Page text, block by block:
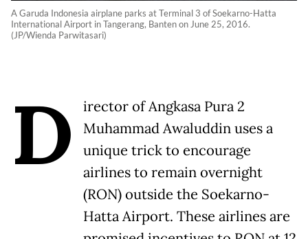
A Garuda Indonesia airplane parks at Terminal 3 of Soekarno-Hatta
International Airport in Tangerang, Banten on June 25, 2016.
(JP/Wienda Parwitasari)
D
irector of Angkasa Pura 2
Muhammad Awaluddin uses a
unique trick to encourage
airlines to remain overnight
(RON) outside the Soekarno-
Hatta Airport. These airlines are